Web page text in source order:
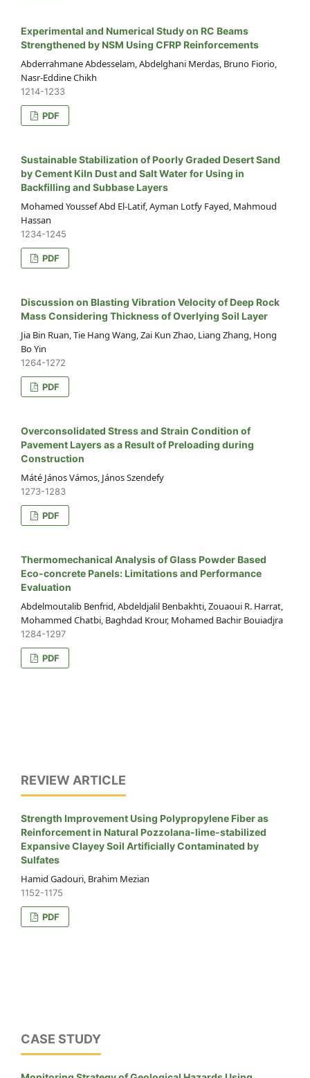
Experimental and Numerical Study on RC Beams
Strengthened by NSM Using CFRP Reinforcements
Abderrahmane Abdesselam, Abdelghani Merdas, Bruno Fiorio,
Nasr-Eddine Chikh
1214-1233
PDF
Sustainable Stabilization of Poorly Graded Desert Sand
by Cement Kiln Dust and Salt Water for Using in
Backfilling and Subbase Layers
Mohamed Youssef Abd El-Latif, Ayman Lotfy Fayed, Mahmoud
Hassan
1234-1245
PDF
Discussion on Blasting Vibration Velocity of Deep Rock
Mass Considering Thickness of Overlying Soil Layer
Jia Bin Ruan, Tie Hang Wang, Zai Kun Zhao, Liang Zhang, Hong
Bo Yin
1264-1272
PDF
Overconsolidated Stress and Strain Condition of
Pavement Layers as a Result of Preloading during
Construction
Máté János Vámos, János Szendefy
1273-1283
PDF
Thermomechanical Analysis of Glass Powder Based
Eco-concrete Panels: Limitations and Performance
Evaluation
Abdelmoutalib Benfrid, Abdeldjalil Benbakhti, Zouaoui R. Harrat,
Mohammed Chatbi, Baghdad Krour, Mohamed Bachir Bouiadjra
1284-1297
PDF
REVIEW ARTICLE
Strength Improvement Using Polypropylene Fiber as
Reinforcement in Natural Pozzolana-lime-stabilized
Expansive Clayey Soil Artificially Contaminated by
Sulfates
Hamid Gadouri, Brahim Mezian
1152-1175
PDF
CASE STUDY